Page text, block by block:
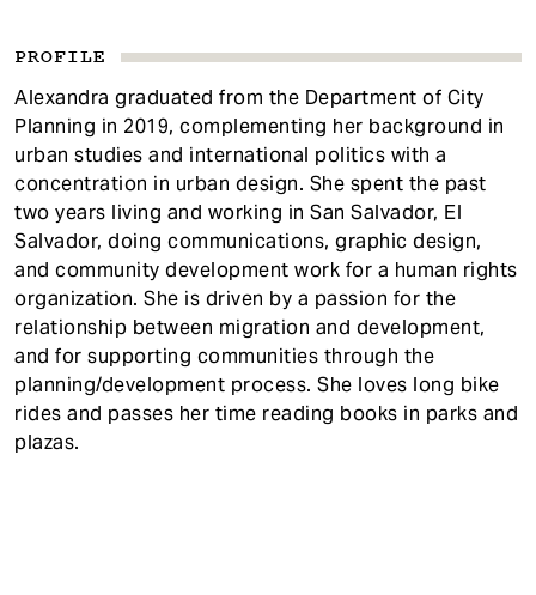
PROFILE
Alexandra graduated from the Department of City
Planning in 2019, complementing her background in
urban studies and international politics with a
concentration in urban design. She spent the past
two years living and working in San Salvador, El
Salvador, doing communications, graphic design,
and community development work for a human rights
organization. She is driven by a passion for the
relationship between migration and development,
and for supporting communities through the
planning/development process. She loves long bike
rides and passes her time reading books in parks and
plazas.